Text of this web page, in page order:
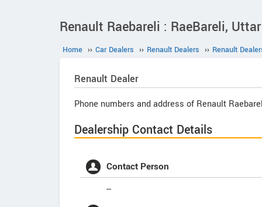
Renault Raebareli : RaeBareli,
Home ›› Car Dealers ›› Renault Dealers ›› Renault
Renault Dealer
Phone numbers and address of Renault
Dealership Contact Details
Contact Person
--